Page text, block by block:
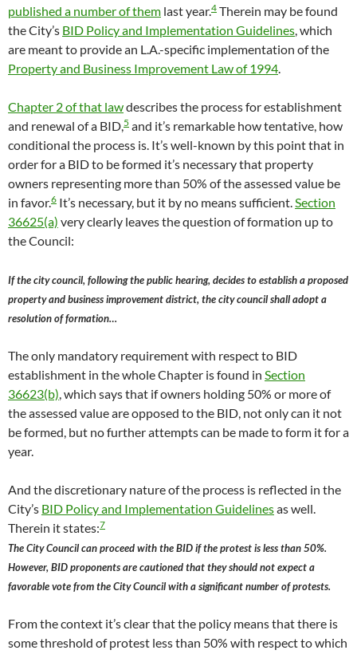
published a number of them last year.4 Therein may be found
the City’s BID Policy and Implementation Guidelines, which
are meant to provide an L.A.-specific implementation of the
Property and Business Improvement Law of 1994.
Chapter 2 of that lawdescribes the process for establishment
and renewal of a BID,5 and it’s remarkable how tentative, how
conditional the process is. It’s well-known by this point that in
order for a BID to be formed it’s necessary that property
owners representing more than 50% of the assessed value be
in favor.6 It’s necessary, but it by no means sufficient.Section
36625(a) very clearly leaves the question of formation up to
the Council:
If the city council, following the public hearing, decides to establish a proposed
property and business improvement district, the city council shall adopt a
resolution of formation…
The only mandatory requirement with respect to BID
establishment in the whole Chapter is found in Section
36623(b), which says that if owners holding 50% or more of
the assessed value are opposed to the BID, not only can it not
be formed, but no further attempts can be made to form it for a
year.
And the discretionary nature of the process is reflected in the
City’s BID Policy and Implementation Guidelinesas well.
Therein it states:7
The City Council can proceed with the BID if the protest is less than 50%.
However, BID proponents are cautioned that they should not expect a
favorable vote from the City Council with a significant number of protests.
From the context it’s clear that the policy means that there is
some threshold of protest less than 50% with respect to which